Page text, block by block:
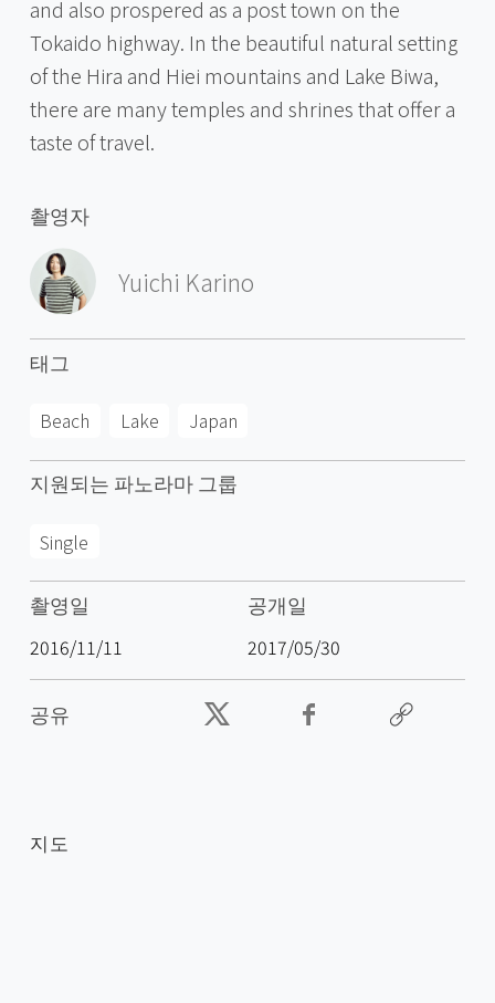
and also prospered as a post town on the
Tokaido highway. In the beautiful natural setting
of the Hira and Hiei mountains and Lake Biwa,
there are many temples and shrines that offer a
taste of travel.
촬영자
Yuichi Karino
태그
Beach Lake Japan
지원되는 파노라마 그룹
Single
촬영일
2016/11/11
공개일
2017/05/30
공유
지도